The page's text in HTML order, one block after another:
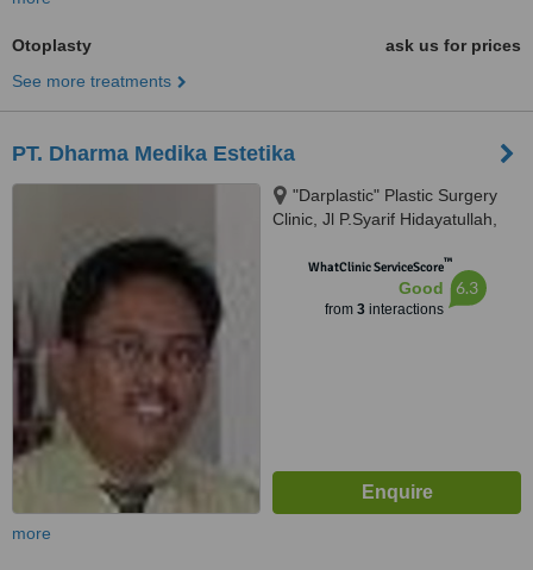
Otoplasty
ask us for prices
See more treatments
PT. Dharma Medika Estetika
"Darplastic" Plastic Surgery
Clinic, Jl P.Syarif Hidayatullah,
Anyar, Banjarmasin, 70125
WhatClinic ServiceScore™
Good
from 3interactions
6.3
more